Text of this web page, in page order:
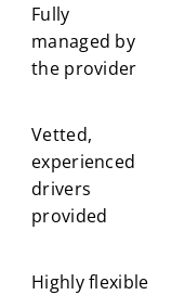
Fully
managed by
the provider
Vetted,
experienced
drivers
provided
Highly flexible